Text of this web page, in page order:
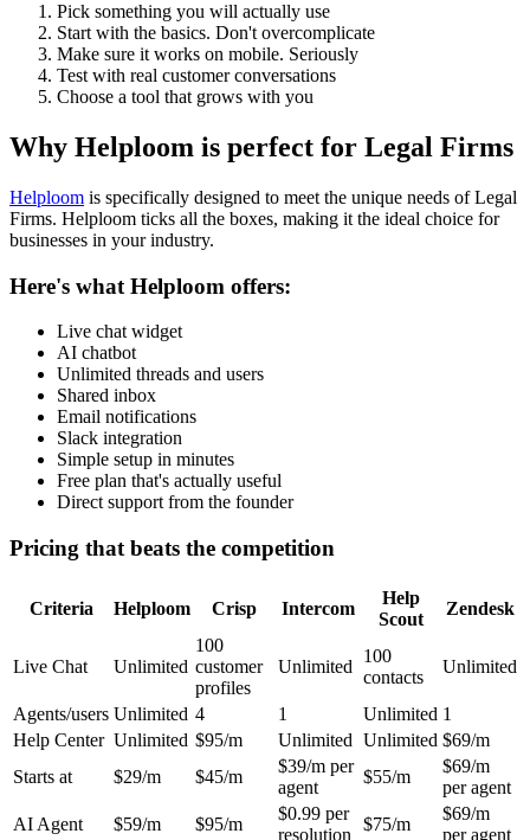
Pick something you will actually use
Start with the basics. Don't overcomplicate
Make sure it works on mobile. Seriously
Test with real customer conversations
Choose a tool that grows with you
Why Helploom is perfect for Legal Firms
Helploom is specifically designed to meet the unique needs ofLegal
Firms. Helploom ticks all the boxes, making it the ideal choice for
businesses in your industry.
Here's what Helploom offers:
Live chat widget
AI chatbot
Unlimited threads and users
Shared inbox
Email notifications
Slack integration
Simple setup in minutes
Free plan that's actually useful
Direct support from the founder
Pricing that beats the competition
Criteria Helploom Crisp Intercom
Help
Scout
Zendesk
Live Chat Unlimited
100
customer
profiles
Unlimited
100
contacts
Unlimited
Agents/users Unlimited 4 1 Unlimited 1
Help Center Unlimited $95/m Unlimited Unlimited $69/m
Starts at
$29/m $45/m
$39/m per
agent
$55/m
$69/m
per agent
AI Agent
$59/m $95/m
$0.99 per
resolution
$75/m
$69/m
per agent